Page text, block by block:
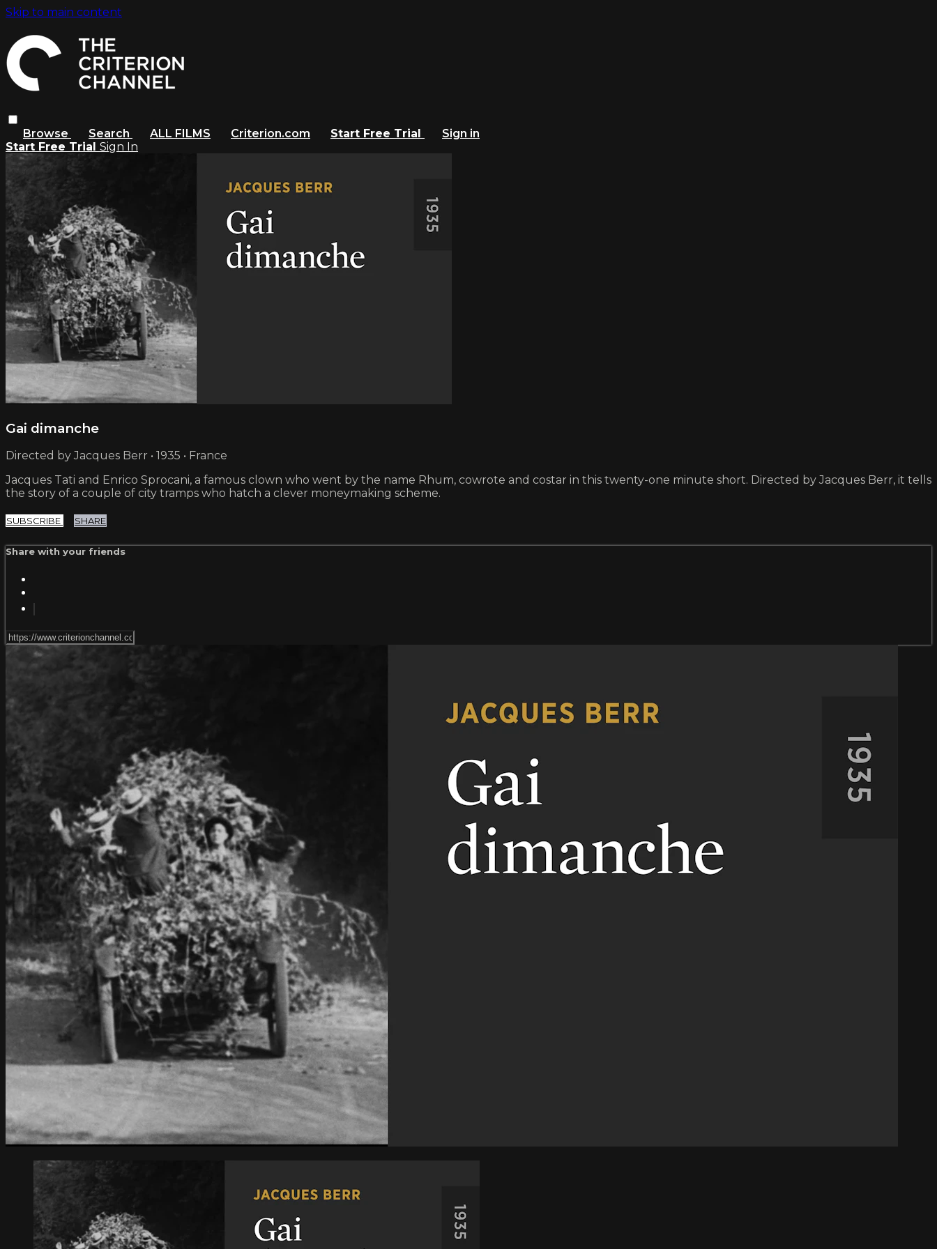
Skip to main content
Browse Search ALL FILMS Criterion.com Start Free Trial
Sign in
Start Free Trial Sign In
Gai dimanche
Directed by Jacques Berr • 1935 • France
Jacques Tati and Enrico Sprocani, a famous clown who went by the name Rhum, cowrote and costar in this twenty-one minute short. Directed by Jacques Berr, it tells
the story of a couple of city tramps who hatch a clever moneymaking scheme.
SUBSCRIBE SHARE
Share with your friends